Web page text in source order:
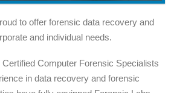
to offer forensic data recovery and
and individual needs.
Computer Forensic Specialists
in data recovery and forensic